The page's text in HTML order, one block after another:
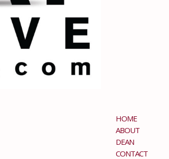
HOME
ABOUT
DEAN
CONTACT